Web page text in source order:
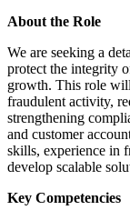
About the Role
We are seeking a
protect the integrity
growth. This role
fraudulent activity,
strengthening
and customer
skills, experience in
develop scalable
Key Competencies